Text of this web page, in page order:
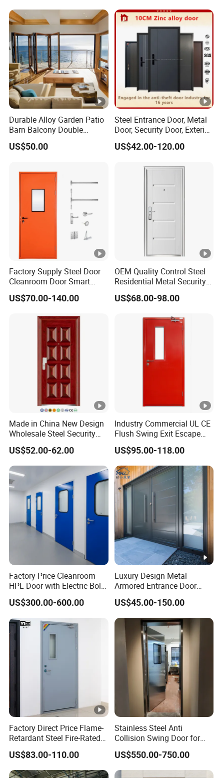
Single Double Armored
Pivot Windows and Door
Price
Metal Interior Exterior Pivot
Entry Entrance Steel Door
Durable Alloy Garden Patio
Barn Balcony Double
Glazed Glass Thermal
Break Design Aluminum
Folding Doors
US$50.00
Steel Entrance Door, Metal
Door, Security Door, Exterior
Door, Fire Rated Door,
Custom Door, Main Door,
Security Door
US$42.00-120.00
Factory Supply Steel Door
Cleanroom Door Smart
Design Popular Sell
Laboratory Door
US$70.00-140.00
OEM Quality Control Steel
Residential Metal Security
Doors
US$68.00-98.00
Made in China New Design
Wholesale Steel Security
Door.
US$52.00-62.00
Industry Commercial UL CE
Flush Swing Exit Escape
Entry Anti-Theft Swing
Interior Exterior Metal Gate
Emergency Security Fire
Rated Galvanized Steel
Door
US$95.00-118.00
Factory Price Cleanroom
HPL Door with Electric Bolt
Lock
US$300.00-600.00
Luxury Design Metal
Armored Entrance Door
Exterior Security Front
Doors Steel Gate Modern
Wrought Iron Entry Cast
Aluminum Alloy Pivot
Wooden Metallic Hardware
US$45.00-150.00
Factory Direct Price Flame-
Retardant Steel Fire-Rated
Door for Building Fire
Separation
US$83.00-110.00
Stainless Steel Anti
Collision Swing Door for
Food Clean Production
Workshop
US$550.00-750.00